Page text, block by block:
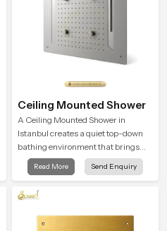
Ceiling Mounted Shower
A Ceiling Mounted Shower in
Istanbul creates a quiet top-down
bathing environment that brings
gentle clarity to everyday cleansing
and encourages a naturally
Read More Send Enquiry